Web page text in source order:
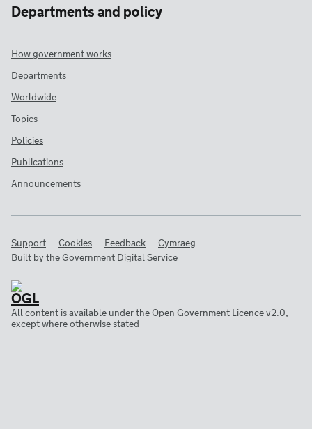
Departments and policy
How government works
Departments
Worldwide
Topics
Policies
Publications
Announcements
Support Cookies Feedback
Cymraeg
Built by theGovernment Digital Service
All content is available under theOpen Government Licence v2.0,
except where otherwise stated